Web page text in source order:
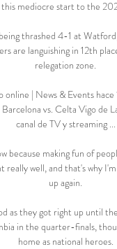
this mediocre start to the
thrashed 4-1 at
are languishing in 12th
relegation zone.
online | News & Events
vs. Celta Vigo de
canal de TV y streaming ...
because making fun of
really well, and that's why
up again.
as they got right up until
in the quarter-finals,
home as national heroes.